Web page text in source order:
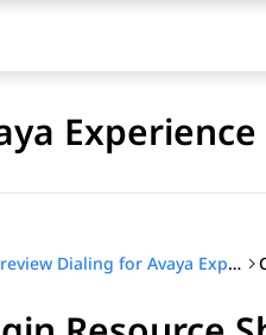
Deploying Preview Dialing for Avaya Experience Platform™